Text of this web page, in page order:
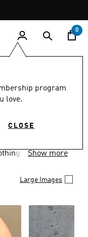
0
program
love.
CLOSE
Show more
Large Images